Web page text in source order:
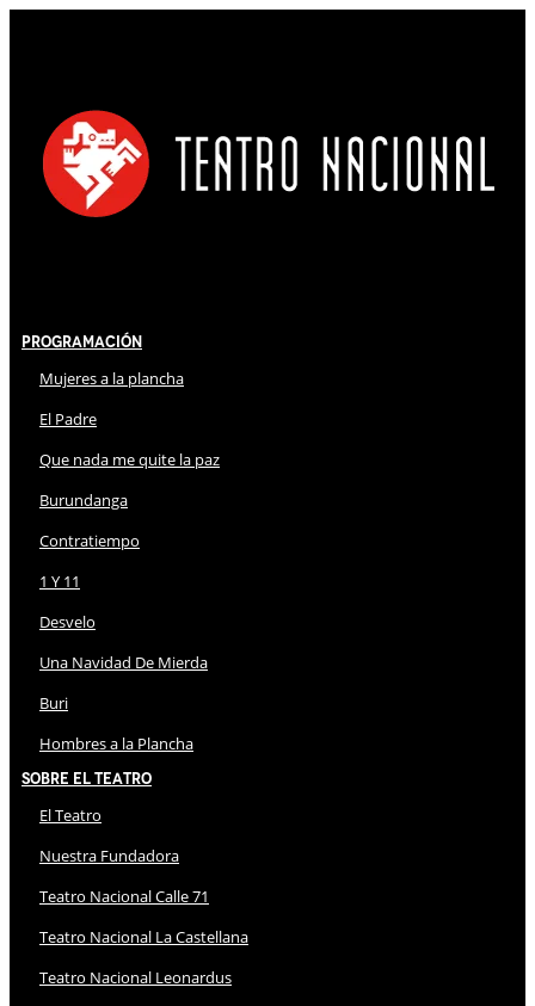
Programación
Mujeres a la plancha
El Padre
Que nada me quite la paz
Burundanga
Contratiempo
1 Y 11
Desvelo
Una Navidad De Mierda
Buri
Hombres a la Plancha
Sobre El Teatro
El Teatro
Nuestra Fundadora
Teatro Nacional Calle 71
Teatro Nacional La Castellana
Teatro Nacional Leonardus